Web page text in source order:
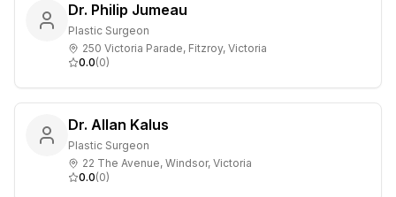
Dr. Philip Jumeau
Plastic Surgeon
250 Victoria Parade, Fitzroy, Victoria
0.0(0)
Dr. Allan Kalus
Plastic Surgeon
22 The Avenue, Windsor, Victoria
0.0(0)